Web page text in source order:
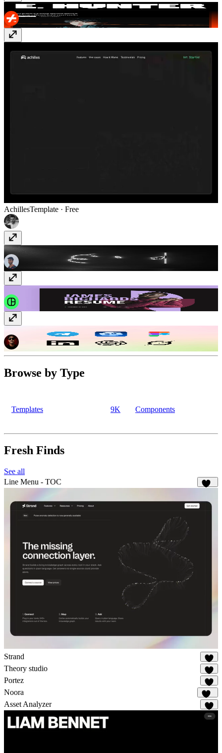
E.HunterTemplate· Free
AchillesTemplate · Free
Scroll SVG Reveal
Template· $39
Social + AI IconsVectors · Free
Browse by Type
Templates 9K Components
Fresh Finds
See all
Line Menu - TOC
Strand
49
Theory studio
31
Portez
86
Noora
118
Asset Analyzer
11